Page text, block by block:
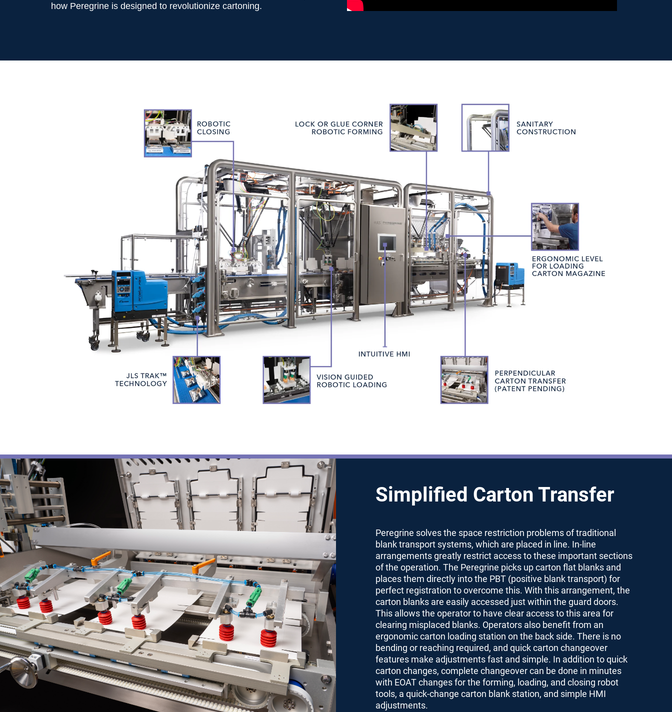
how Peregrine is designed to revolutionize cartoning.
Simplified Carton Transfer
Peregrine solves the space restriction problems of traditional
blank transport systems, which are placed in line. In-line
arrangements greatly restrict access to these important sections
of the operation. The Peregrine picks up carton flat blanks and
places them directly into the PBT (positive blank transport) for
perfect registration to overcome this. With this arrangement, the
carton blanks are easily accessed just within the guard doors.
This allows the operator to have clear access to this area for
clearing misplaced blanks. Operators also benefit from an
ergonomic carton loading station on the back side. There is no
bending or reaching required, and quick carton changeover
features make adjustments fast and simple. In addition to quick
carton changes, complete changeover can be done in minutes
with EOAT changes for the forming, loading, and closing robot
tools, a quick-change carton blank station, and simple HMI
adjustments.